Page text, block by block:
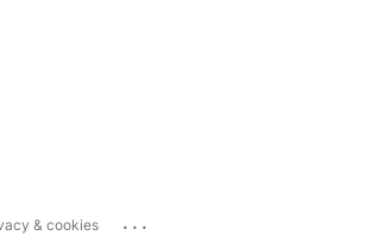
& cookies ...